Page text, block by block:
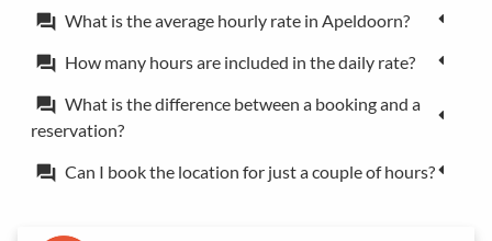
forum What is the average hourly rate in Apeldoorn?
forum How many hours are included in the daily rate?
forum What is the difference between a booking and a
reservation?
forum Can I book the location for just a couple of hours?